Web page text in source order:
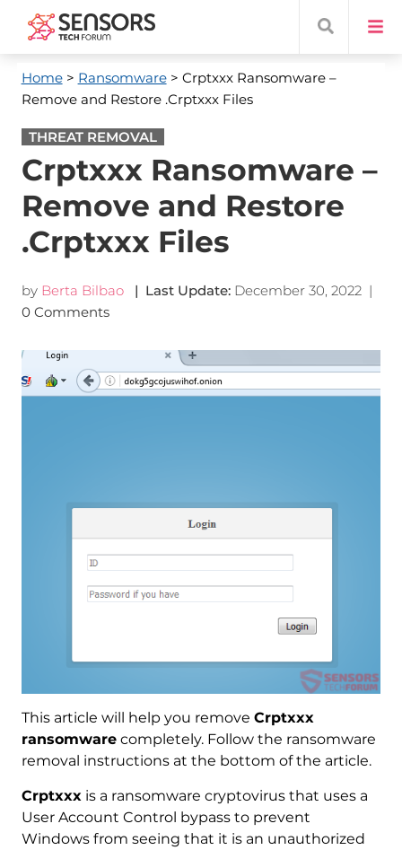
Home> Ransomware> Crptxxx Ransomware –
Remove and Restore .Crptxxx Files
THREAT REMOVAL
Crptxxx Ransomware –
Remove and Restore
.Crptxxx Files
by Berta Bilbao | Last Update: December 30, 2022|
0 Comments
This article will help you remove Crptxxx
ransomwarecompletely. Follow the ransomware
removal instructions at the bottom of the article.
Crptxxx is a ransomware cryptovirus that uses a
User Account Control bypass to prevent
Windows from seeing that it is an unauthorized